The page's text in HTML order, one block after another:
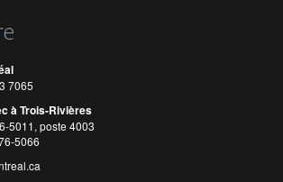
7065
à Trois-Rivières
5011, poste 4003
5066